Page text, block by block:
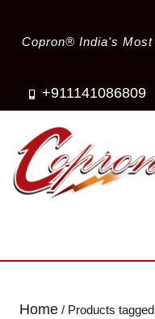
Copron® India's
+911141086809
Home / Products